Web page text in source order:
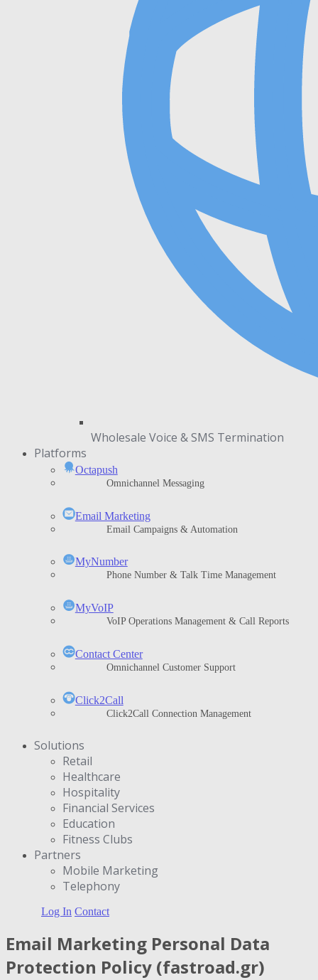
Wholesale Voice & SMS Termination
Platforms
Octapush
Omnichannel Messaging
Email Marketing
Email Campaigns & Automation
MyNumber
Phone Number & Talk Time Management
ΜyVoIP
VoIP Operations Management & Call Reports
Contact Center
Omnichannel Customer Support
Click2Call
Click2Call Connection Management
Solutions
Retail
Healthcare
Hospitality
Financial Services
Education
Fitness Clubs
Partners
Μobile Marketing
Telephony
Log In Contact
Email Marketing Personal Data
Protection Policy (fastroad.gr)